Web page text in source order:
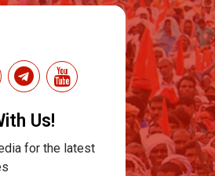
Us!
for the latest